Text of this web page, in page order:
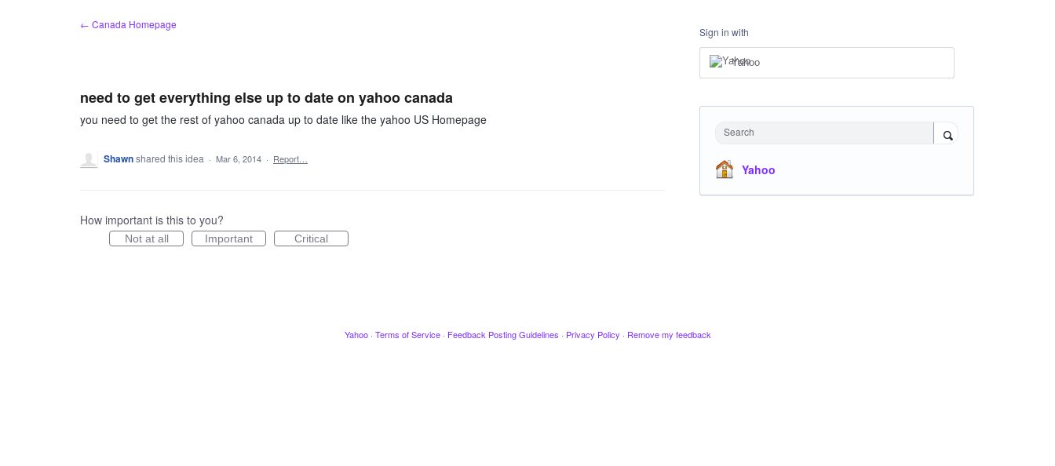
← Canada Homepage
need to get everything else up to date on yahoo canada
you need to get the rest of yahoo canada up to date like the yahoo US Homepage
Shawnshared this idea · Mar 6, 2014 · Report…
How important is this to you?
Not at all Important Critical
Sign in with
Yahoo
Search
Yahoo
Yahoo · Terms of Service · Feedback Posting Guidelines · Privacy Policy · Remove my feedback